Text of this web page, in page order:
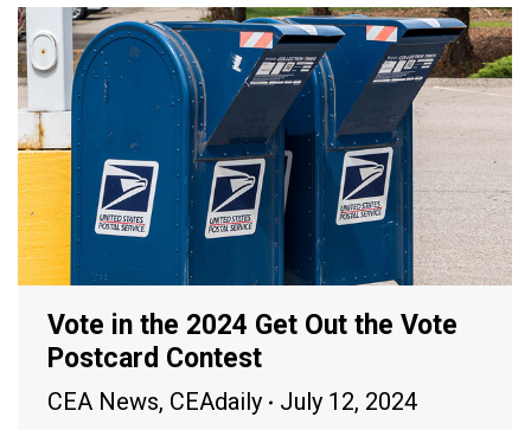
Vote in the 2024 Get Out the Vote
Postcard Contest
CEA News, CEAdaily July 12, 2024